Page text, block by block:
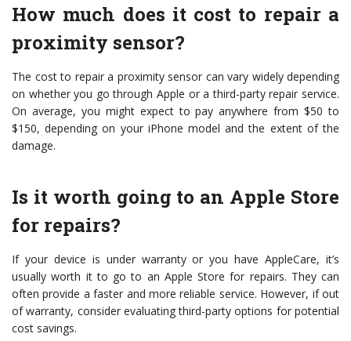
How much does it cost to repair a
proximity sensor?
The cost to repair a proximity sensor can vary widely depending
on whether you go through Apple or a third-party repair service.
On average, you might expect to pay anywhere from $50 to
$150, depending on your iPhone model and the extent of the
damage.
Is it worth going to an Apple Store
for repairs?
If your device is under warranty or you have AppleCare, it’s
usually worth it to go to an Apple Store for repairs. They can
often provide a faster and more reliable service. However, if out
of warranty, consider evaluating third-party options for potential
cost savings.